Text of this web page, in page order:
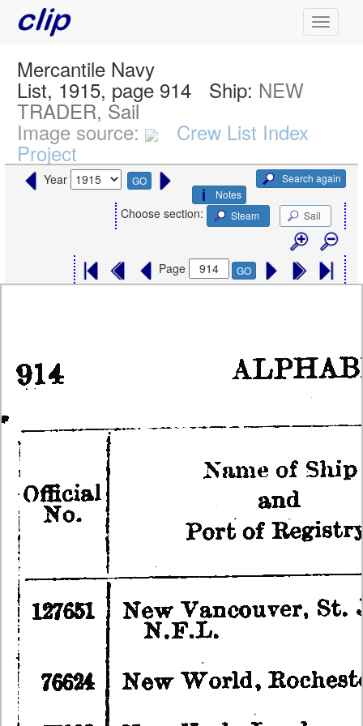
Mercantile Navy
List, 1915, page 914 Ship: NEW
TRADER, Sail
Image source: Crew List Index
Project
Year GO
Search again
Notes
Choose section: Steam Sail
Page GO